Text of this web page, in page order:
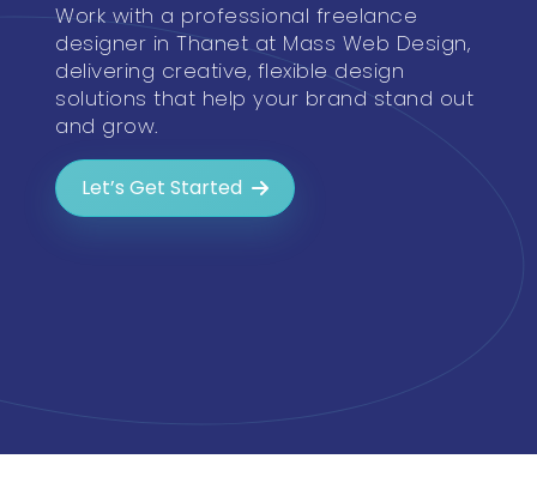
Work with a professional freelance
designer in Thanet at Mass Web Design,
delivering creative, flexible design
solutions that help your brand stand out
and grow.
Let’s Get Started